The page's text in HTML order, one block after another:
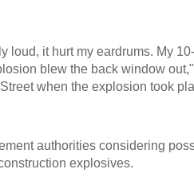
loud, it hurt my eardrums. My
blew the back window
when the explosion took
authorities considering
explosives.